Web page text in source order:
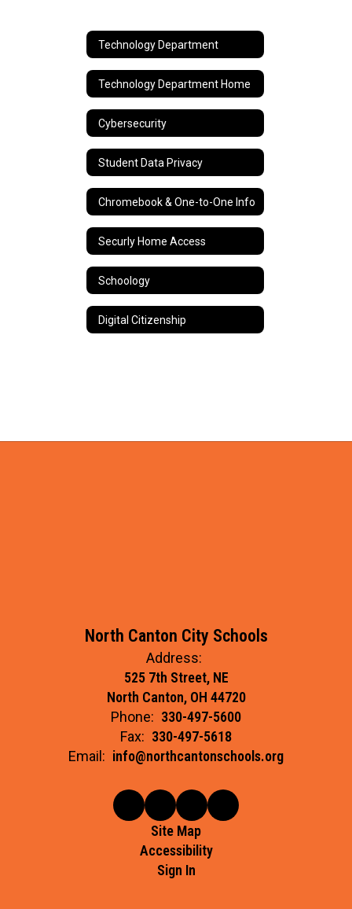
Technology Department
Technology Department Home
Cybersecurity
Student Data Privacy
Chromebook & One-to-One Info
Securly Home Access
Schoology
Digital Citizenship
North Canton City Schools
Address:
525 7th Street, NE
North Canton, OH 44720
Phone: 330-497-5600
Fax: 330-497-5618
Email: info@northcantonschools.org
Site Map
Accessibility
Sign In